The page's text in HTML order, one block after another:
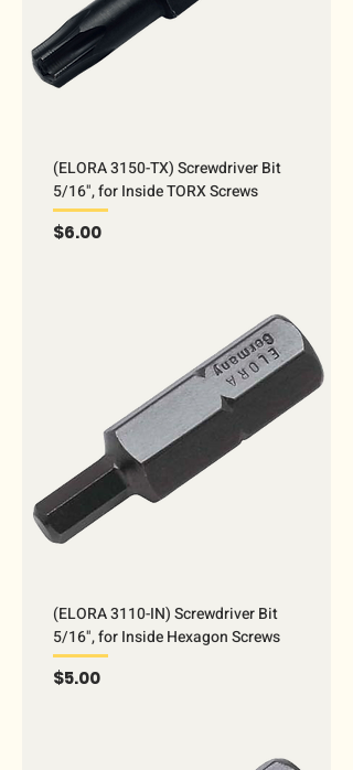
(ELORA 3150-TX) Screwdriver Bit
5/16", for Inside TORX Screws
Price
$6.00
(ELORA 3110-IN) Screwdriver Bit
5/16", for Inside Hexagon Screws
Price
$5.00